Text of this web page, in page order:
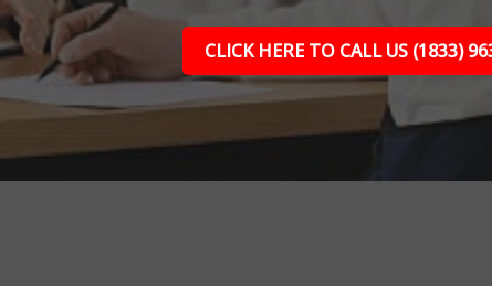
CLICK HERE TO CALL US (1833)